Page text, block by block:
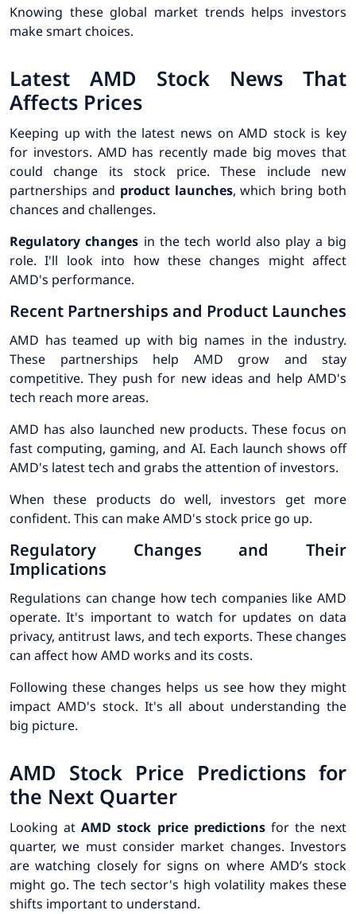
Knowing these global market trends helps investors
make smart choices.
Latest AMD Stock News That
Affects Prices
Keeping up with the latest news on AMD stock is key
for investors. AMD has recently made big moves that
could change its stock price. These include new
partnerships and product launches, which bring both
chances and challenges.
Regulatory changes in the tech world also play a big
role. I'll look into how these changes might affect
AMD's performance.
Recent Partnerships and Product Launches
AMD has teamed up with big names in the industry.
These partnerships help AMD grow and stay
competitive. They push for new ideas and help AMD's
tech reach more areas.
AMD has also launched new products. These focus on
fast computing, gaming, and AI. Each launch shows off
AMD's latest tech and grabs the attention of investors.
When these products do well, investors get more
confident. This can make AMD's stock price go up.
Regulatory Changes and Their
Implications
Regulations can change how tech companies like AMD
operate. It's important to watch for updates on data
privacy, antitrust laws, and tech exports. These changes
can affect how AMD works and its costs.
Following these changes helps us see how they might
impact AMD's stock. It's all about understanding the
big picture.
AMD Stock Price Predictions for
the Next Quarter
Looking atAMD stock price predictionsfor the next
quarter, we must consider market changes. Investors
are watching closely for signs on where AMD’s stock
might go. The tech sector's high volatility makes these
shifts important to understand.